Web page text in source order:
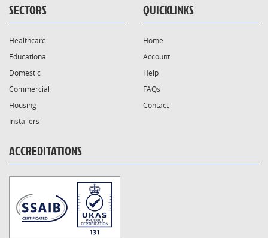
SECTORS
Healthcare
Educational
Domestic
Commercial
Housing
Installers
QUICKLINKS
Home
Account
Help
FAQs
Contact
ACCREDITATIONS